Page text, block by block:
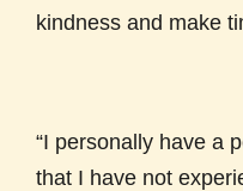
kindness and make
“I personally have a
that I have not